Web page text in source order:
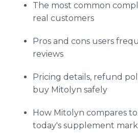
The most common
real customers
Pros and cons users
reviews
Pricing details, refund
buy Mitolyn safely
How Mitolyn compares
today's supplement